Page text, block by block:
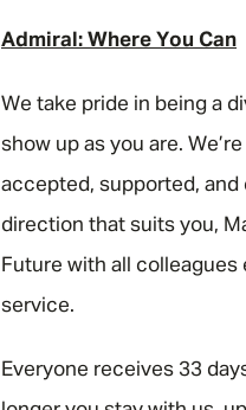
Admiral: Where You Can
We take pride in being a
show up as you are.
accepted, supported, and
direction that suits you,
Future with all
service.
Everyone receives 33